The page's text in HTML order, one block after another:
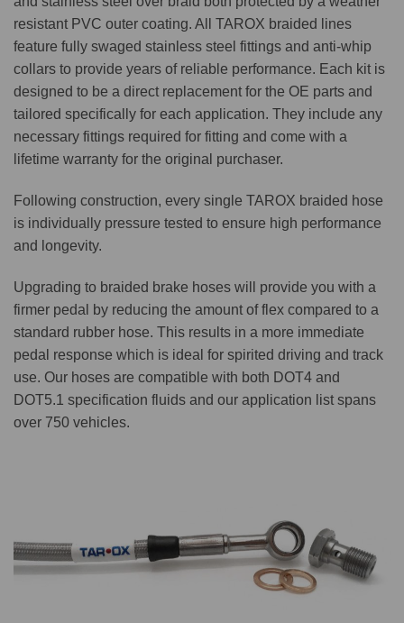
resistant PVC outer coating. All TAROX braided lines
feature fully swaged stainless steel fittings and anti-whip
collars to provide years of reliable performance. Each kit is
designed to be a direct replacement for the OE parts and
tailored specifically for each application. They include any
necessary fittings required for fitting and come with a
lifetime warranty for the original purchaser.
Following construction, every single TAROX braided hose
is individually pressure tested to ensure high performance
and longevity.
Upgrading to braided brake hoses will provide you with a
firmer pedal by reducing the amount of flex compared to a
standard rubber hose. This results in a more immediate
pedal response which is ideal for spirited driving and track
use. Our hoses are compatible with both DOT4 and
DOT5.1 specification fluids and our application list spans
over 750 vehicles.